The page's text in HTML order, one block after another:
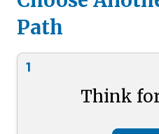
Path
1
Think